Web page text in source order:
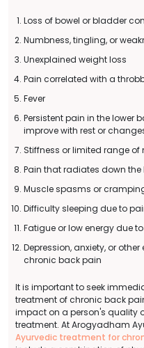
Loss of bowel or bladder
Numbness, tingling, or
Unexplained weight loss
Pain correlated with a
Fever
Persistent pain in the lower
improve with rest or
Stiffness or limited range
Pain that radiates down the
Muscle spasms or
Difficulty sleeping due to
Fatigue or low energy due
Depression, anxiety, or
chronic back pain
It is important to seek
treatment of chronic back
impact on a person's quality
treatment. At Arogyadham
Ayurvedic treatment for